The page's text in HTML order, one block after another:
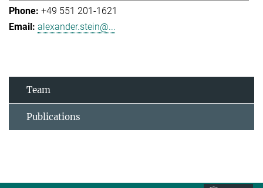
+49 551 201-1621
alexander.stein@...
Team
Publications